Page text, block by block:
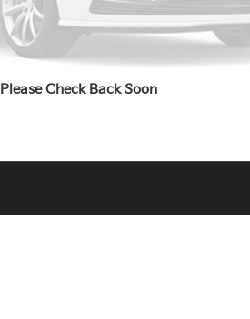
Please Check Back Soon